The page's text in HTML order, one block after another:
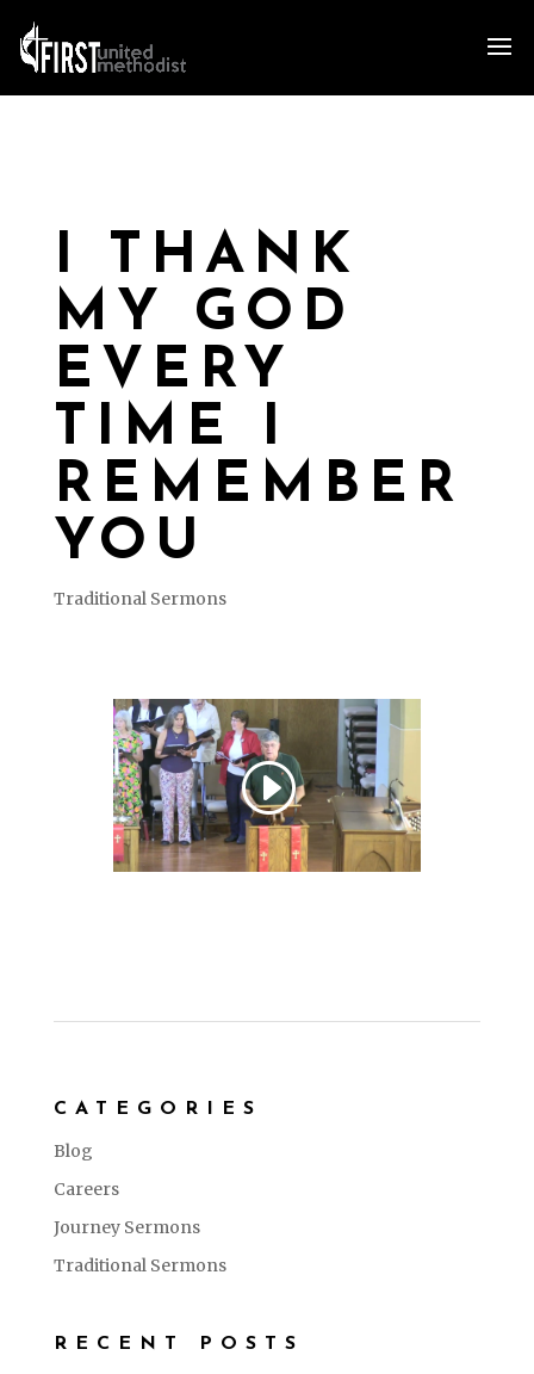
I THANK
MY GOD
EVERY
TIME I
REMEMBER
YOU
Traditional Sermons
CATEGORIES
Blog
Careers
Journey Sermons
Traditional Sermons
RECENT POSTS